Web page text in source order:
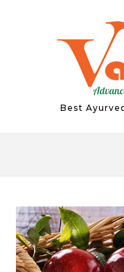
Best